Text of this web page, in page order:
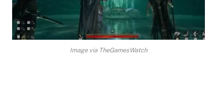
Image via TheGamesWatch